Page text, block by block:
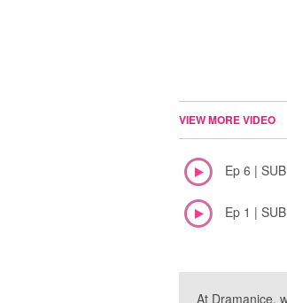
VIEW MORE VIDEO
Ep 6 | SUB
Ep 1 | SUB
At Dramanice,